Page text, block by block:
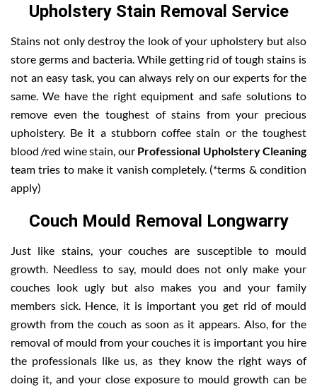
Upholstery Stain Removal Service
Stains not only destroy the look of your upholstery but also
store germs and bacteria. While getting rid of tough stains is
not an easy task, you can always rely on our experts for the
same. We have the right equipment and safe solutions to
remove even the toughest of stains from your precious
upholstery. Be it a stubborn coffee stain or the toughest
blood /red wine stain, our Professional Upholstery Cleaning
team tries to make it vanish completely. (*terms & condition
apply)
Couch Mould Removal Longwarry
Just like stains, your couches are susceptible to mould
growth. Needless to say, mould does not only make your
couches look ugly but also makes you and your family
members sick. Hence, it is important you get rid of mould
growth from the couch as soon as it appears. Also, for the
removal of mould from your couches it is important you hire
the professionals like us, as they know the right ways of
doing it, and your close exposure to mould growth can be